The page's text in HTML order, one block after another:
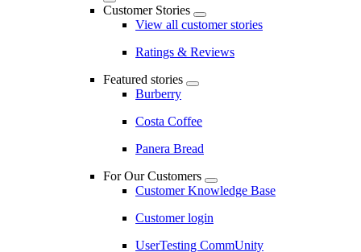
Customer Stories
View all customer stories
Ratings & Reviews
Featured stories
Burberry
Costa Coffee
Panera Bread
For Our Customers
Customer Knowledge Base
Customer login
UserTesting CommUnity